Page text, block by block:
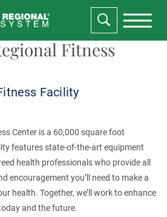
Fitness
Facility
Center is a 60,000 square foot
features state-of-the-art equipment
health professionals who provide all
encouragement you’ll need to make a
health. Together, we’ll work to enhance
and the future.